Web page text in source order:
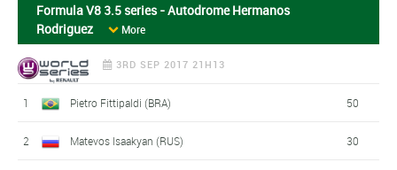
Formula V8 3.5 series - Autodrome Hermanos
Rodriguez
More
3RD SEP 2017 21H13
1 Pietro Fittipaldi (BRA) 50
2 Matevos Isaakyan (RUS) 30